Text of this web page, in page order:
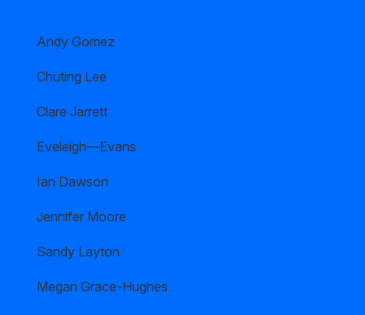
Andy Gomez
Chuting Lee
Clare Jarrett
Eveleigh—Evans
Ian Dawson
Jennifer Moore
Sandy Layton
Megan Grace-Hughes